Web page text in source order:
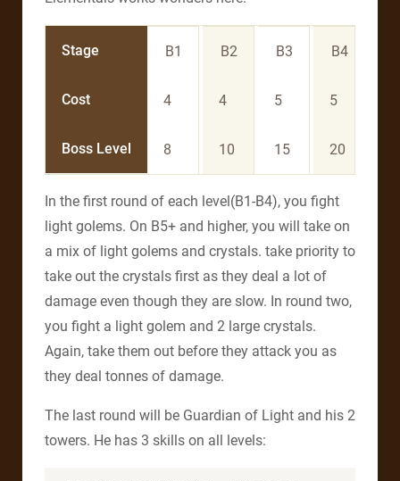
Stage
Cost
Boss Level
B1
4
8
B2
4
10
B3
5
15
B4
5
20
In the first round of each level(B1-B4), you fight
light golems. On B5+ and higher, you will take on
a mix of light golems and crystals. take priority to
take out the crystals first as they deal a lot of
damage even though they are slow. In round two,
you fight a light golem and 2 large crystals.
Again, take them out before they attack you as
they deal tonnes of damage.
The last round will be Guardian of Light and his 2
towers. He has 3 skills on all levels: